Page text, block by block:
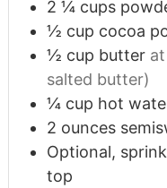
2 ¼ cups
½ cup cocoa
½ cup butter
salted butter)
¼ cup hot
2 ounces
Optional,
top